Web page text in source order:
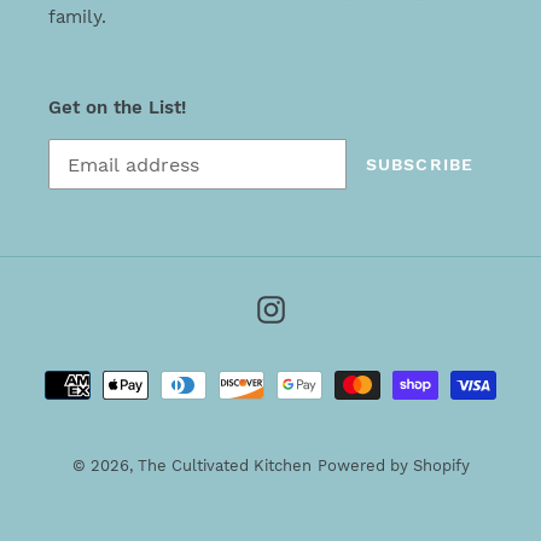
family.
Get on the List!
SUBSCRIBE
Instagram
Payment
methods
© 2026, The Cultivated Kitchen Powered by Shopify